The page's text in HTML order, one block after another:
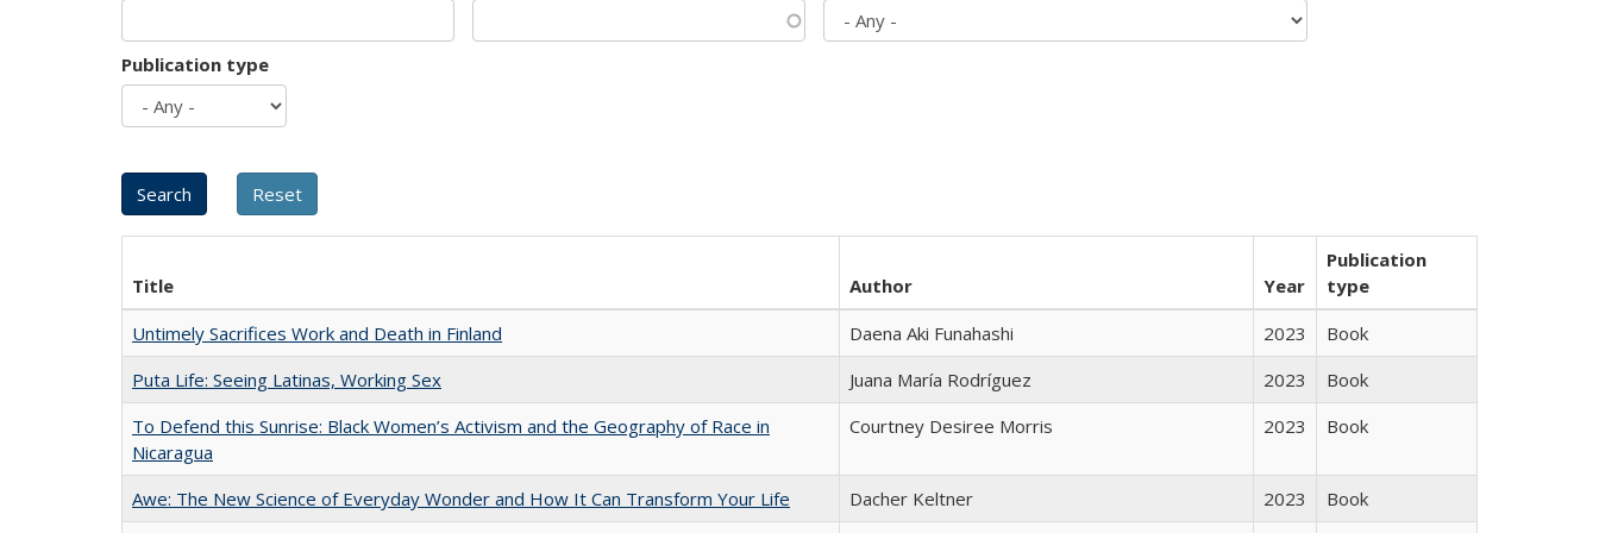
Publication type
Title Author Year
Publication
type
Untimely Sacrifices Work and Death in Finland
Daena Aki Funahashi 2023
Book
Puta Life: Seeing Latinas, Working Sex
Juana María Rodríguez 2023
Book
To Defend this Sunrise: Black Women’s Activism and the Geography of Race in
Nicaragua
Courtney Desiree Morris 2023 Book
Awe: The New Science of Everyday Wonder and How It Can Transform Your Life Dacher Keltner 2023 Book